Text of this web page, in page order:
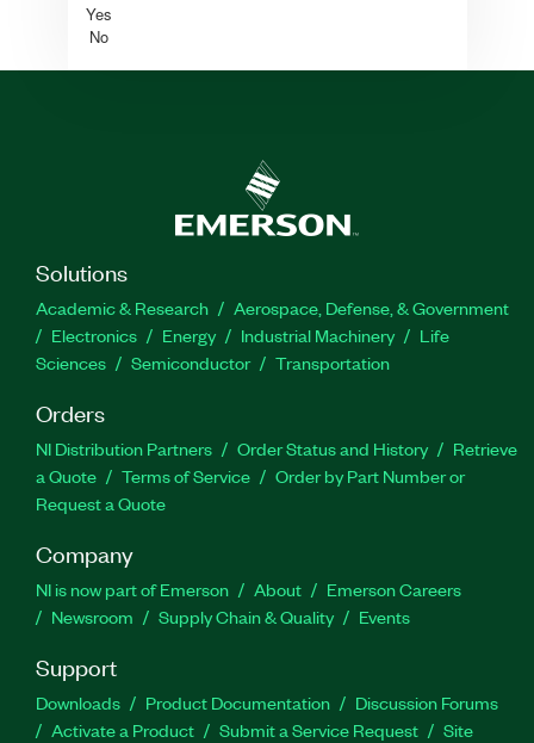
Yes
No
Solutions
Academic & Research
Aerospace, Defense, & Government
Electronics
Energy Industrial Machinery
Life
Sciences
Semiconductor Transportation
Orders
NI Distribution Partners Order Status and History
Retrieve
a Quote
Terms of Service
Order by Part Number or
Request a Quote
Company
NI is now part of Emerson About
Emerson Careers
Newsroom
Supply Chain & Quality Events
Support
Downloads Product Documentation
Discussion Forums
Activate a Product
Submit a Service Request Site